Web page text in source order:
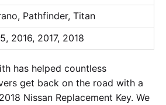
Pathfinder, Titan
2016, 2017, 2018
has helped countless
get back on the road with a
Nissan Replacement Key. We